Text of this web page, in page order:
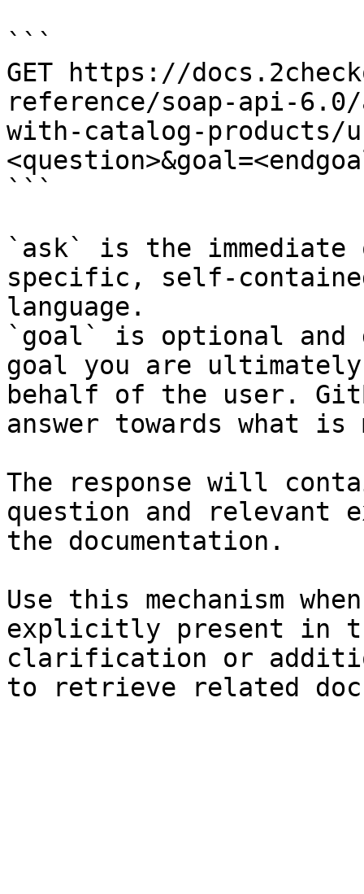
```
GET https://
reference/soap-api-
with-catalog-products/
```
`ask` is the
specific, self-
language.
`goal` is optional and
goal you are
behalf of the user.
answer towards what
The response will
question and relevant
the documentation.
Use this mechanism
explicitly present in
clarification or